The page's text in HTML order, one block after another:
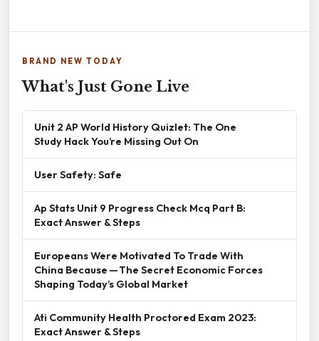
BRAND NEW TODAY
What's Just Gone Live
Unit 2 AP World History Quizlet: The One
Study Hack You’re Missing Out On
User Safety: Safe
Ap Stats Unit 9 Progress Check Mcq Part B:
Exact Answer & Steps
Europeans Were Motivated To Trade With
China Because — The Secret Economic Forces
Shaping Today’s Global Market
Ati Community Health Proctored Exam 2023:
Exact Answer & Steps